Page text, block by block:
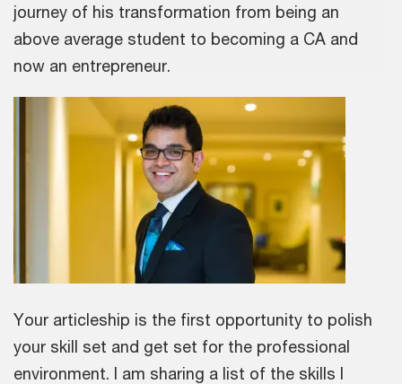
journey of his transformation from being an
above average student to becoming a CA and
now an entrepreneur.
Your articleship is the first opportunity to polish
your skill set and get set for the professional
environment. I am sharing a list of the skills I